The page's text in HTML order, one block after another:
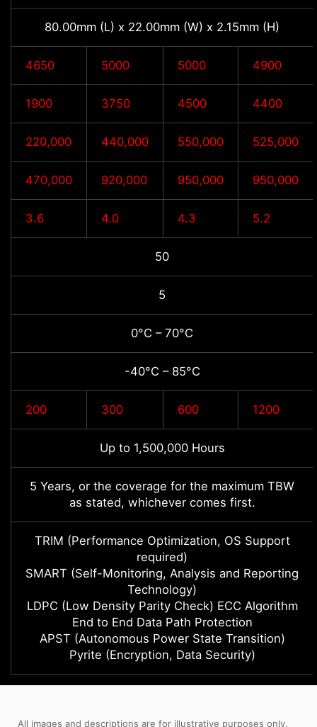
80.00mm (L) x 22.00mm (W) x 2.15mm (H)
4650 5000 5000 4900
1900 3750 4500 4400
220,000 440,000 550,000 525,000
470,000 920,000 950,000 950,000
3.6 4.0 4.3 5.2
50
5
0°C – 70°C
-40°C – 85°C
200 300 600 1200
Up to 1,500,000 Hours
5 Years, or the coverage for the maximum TBW
as stated, whichever comes first.
TRIM (Performance Optimization, OS Support
required)
SMART (Self-Monitoring, Analysis and Reporting
Technology)
LDPC (Low Density Parity Check) ECC Algorithm
End to End Data Path Protection
APST (Autonomous Power State Transition)
Pyrite (Encryption, Data Security)
All images and descriptions are for illustrative purposes only.